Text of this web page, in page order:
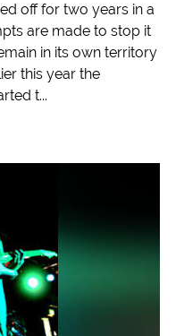
off for two years in a
are made to stop it
in its own territory
this year the
t...